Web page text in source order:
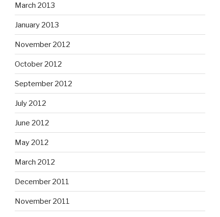
March 2013
January 2013
November 2012
October 2012
September 2012
July 2012
June 2012
May 2012
March 2012
December 2011
November 2011